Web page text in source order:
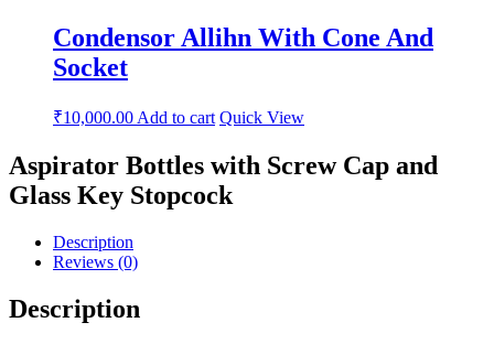
Condensor Allihn With Cone And
Socket
₹10,000.00 Add to cart Quick View
Aspirator Bottles with Screw Cap and
Glass Key Stopcock
Description
Reviews (0)
Description